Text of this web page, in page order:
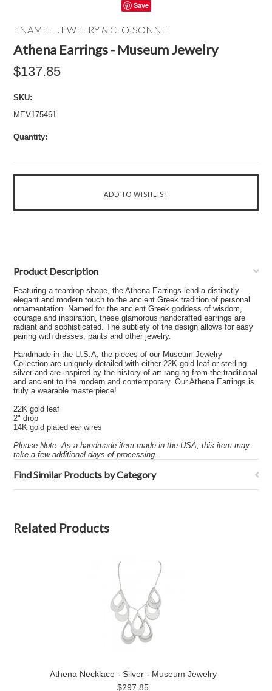
Save
ENAMEL JEWELRY & CLOISONNE
Athena Earrings - Museum Jewelry
$137.85
SKU:
MEV175461
Quantity:
Product Description
Featuring a teardrop shape, the Athena Earrings lend a distinctly
elegant and modern touch to the ancient Greek tradition of personal
ornamentation. Named for the ancient Greek goddess of wisdom,
courage and inspiration, these glamorous handcrafted earrings are
radiant and sophisticated. The subtlety of the design allows for easy
pairing with dresses, pants and other jewelry.
Handmade in the U.S.A, the pieces of our Museum Jewelry
Collection are uniquely detailed with either 22K gold leaf or sterling
silver and are inspired by the history of art ranging from the traditional
and ancient to the modern and contemporary. Our Athena Earrings is
truly a wearable masterpiece!
22K gold leaf
2" drop
14K gold plated ear wires
Please Note: As a handmade item made in the USA, this item may
take a few additional days of processing.
Find Similar Products by Category
Related Products
Athena Necklace - Silver - Museum Jewelry
$297.85